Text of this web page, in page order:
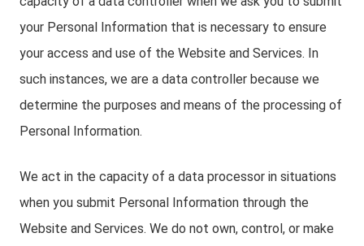
your Personal Information that is necessary to ensure
your access and use of the Website and Services. In
such instances, we are a data controller because we
determine the purposes and means of the processing of
Personal Information.
We act in the capacity of a data processor in situations
when you submit Personal Information through the
Website and Services. We do not own, control, or make